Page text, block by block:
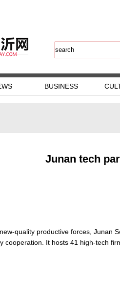
BUSINESS
Junan tech
quality productive forces, Junan
cooperation. It hosts 41 high-tech